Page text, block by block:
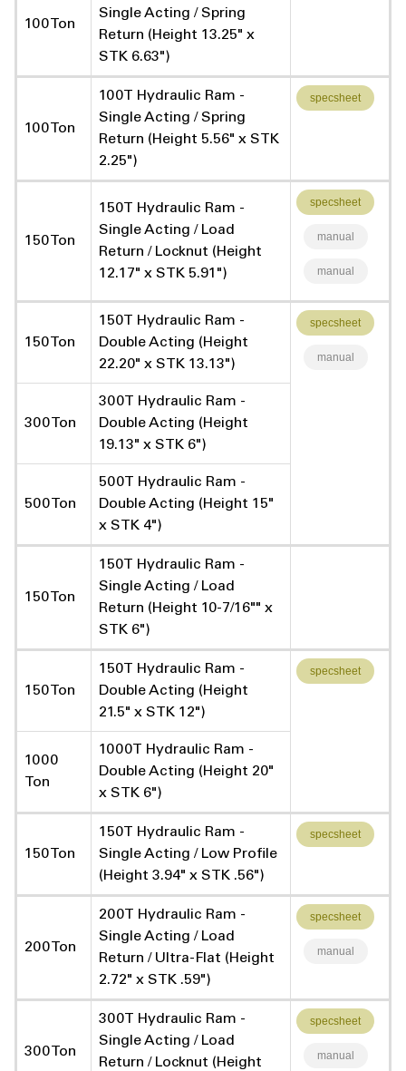
100 Ton
Single Acting / Spring
Return (Height 13.25" x
STK 6.63")
100 Ton
100T Hydraulic Ram -
Single Acting / Spring
Return (Height 5.56" x STK
2.25")
specsheet
150 Ton
150T Hydraulic Ram -
Single Acting / Load
Return / Locknut (Height
12.17" x STK 5.91")
specsheet
manual
manual
150 Ton
150T Hydraulic Ram -
Double Acting (Height
22.20" x STK 13.13")
specsheet
manual
300 Ton
300T Hydraulic Ram -
Double Acting (Height
19.13" x STK 6")
500 Ton
500T Hydraulic Ram -
Double Acting (Height 15"
x STK 4")
150 Ton
150T Hydraulic Ram -
Single Acting / Load
Return (Height 10-7/16"" x
STK 6")
150 Ton
150T Hydraulic Ram -
Double Acting (Height
21.5" x STK 12")
specsheet
1000
Ton
1000T Hydraulic Ram -
Double Acting (Height 20"
x STK 6")
150 Ton
150T Hydraulic Ram -
Single Acting / Low Profile
(Height 3.94" x STK .56")
specsheet
200 Ton
200T Hydraulic Ram -
Single Acting / Load
Return / Ultra-Flat (Height
2.72" x STK .59")
specsheet
manual
300 Ton
300T Hydraulic Ram -
Single Acting / Load
Return / Locknut (Height
specsheet
manual